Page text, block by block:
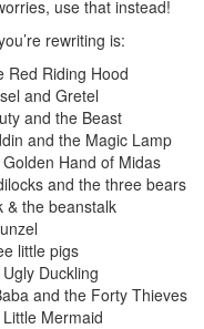
use that instead!
rewriting is:
Red Riding Hood
and Gretel
and the Beast
and the Magic Lamp
Hand of Midas
and the three bears
& the beanstalk
little pigs
Duckling
and the Forty Thieves
Mermaid